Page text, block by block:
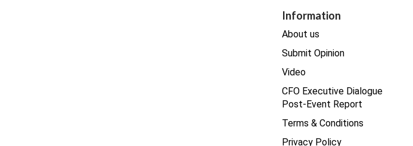
Information
About us
Submit Opinion
Video
CFO Executive Dialogue
Post-Event Report
Terms & Conditions
Privacy Policy